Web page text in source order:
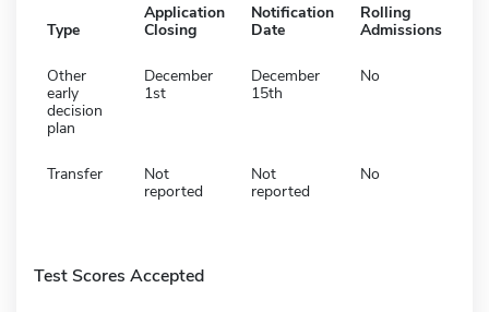
Type
Application
Closing
Notification
Date
Rolling
Admissions
Other
early
decision
plan
December
1st
December
15th
No
Transfer
Not
reported
Not
reported
No
Test Scores Accepted